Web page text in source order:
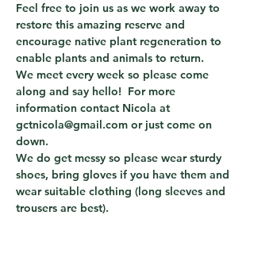
Feel free to join us as we work away to
restore this amazing reserve and
encourage native plant regeneration to
enable plants and animals to return.
We meet every week so please come
along and say hello!  For more
information contact Nicola at
gctnicola@gmail.com or just come on
down.
We do get messy so please wear sturdy
shoes, bring gloves if you have them and
wear suitable clothing (long sleeves and
trousers are best).